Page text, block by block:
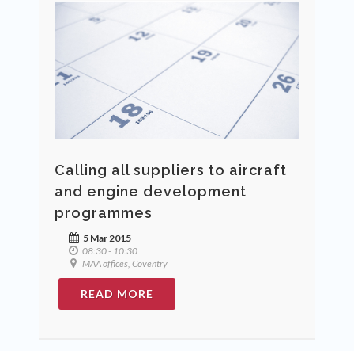
Calling all suppliers to aircraft
and engine development
programmes
5 Mar 2015
08:30 - 10:30
MAA offices, Coventry
READ MORE